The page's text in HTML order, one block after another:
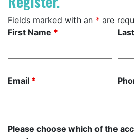
Fields marked with an * are
First Name *
Email *
Please choose which of the